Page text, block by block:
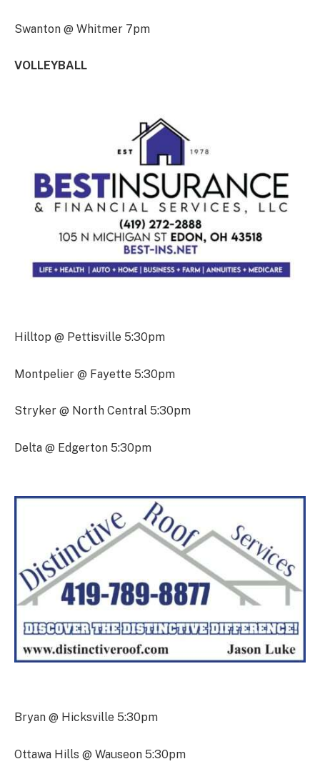
Swanton @ Whitmer 7pm
VOLLEYBALL
Hilltop @ Pettisville 5:30pm
Montpelier @ Fayette 5:30pm
Stryker @ North Central 5:30pm
Delta @ Edgerton 5:30pm
Bryan @ Hicksville 5:30pm
Ottawa Hills @ Wauseon 5:30pm